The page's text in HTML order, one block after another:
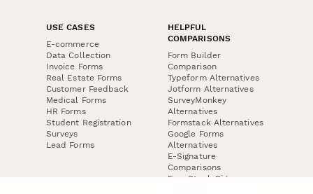
USE CASES
E-commerce
Data Collection
Invoice Forms
Real Estate Forms
Customer Feedback
Medical Forms
HR Forms
Student Registration
Surveys
Lead Forms
HELPFUL
COMPARISONS
Form Builder
Comparison
Typeform Alternatives
Jotform Alternatives
SurveyMonkey
Alternatives
Formstack Alternatives
Google Forms
Alternatives
E-Signature
Comparisons
FormStack Sign